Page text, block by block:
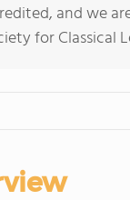
and we
for Classical